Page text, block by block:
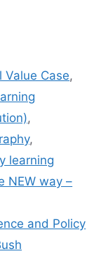
Value Case,
,
,
learning
NEW way –
and Policy